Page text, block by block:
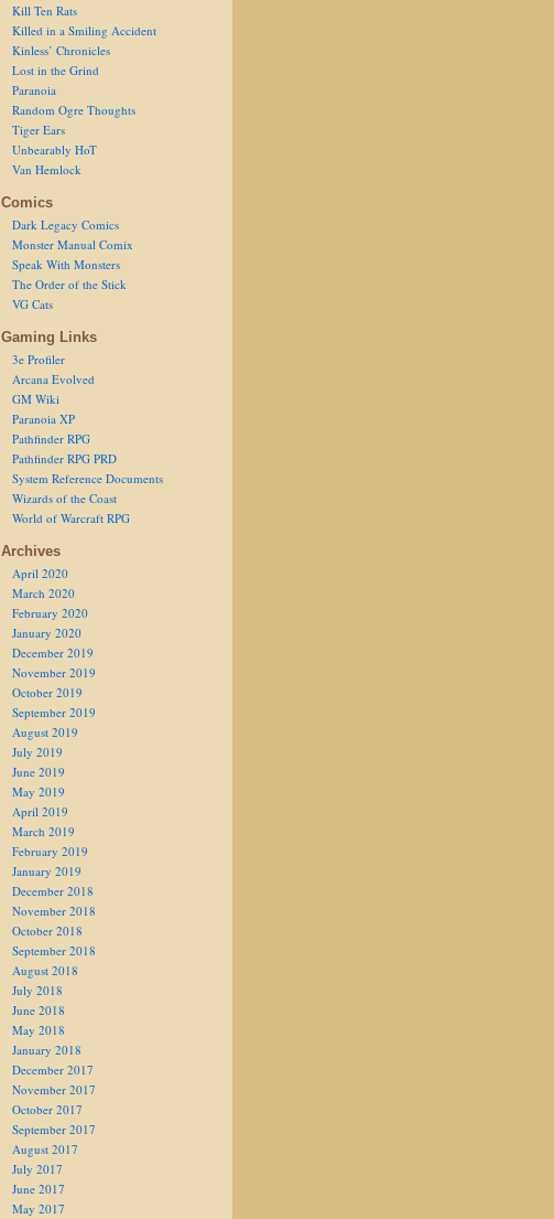
Kill Ten Rats
Killed in a Smiling Accident
Kinless’ Chronicles
Lost in the Grind
Paranoia
Random Ogre Thoughts
Tiger Ears
Unbearably HoT
Van Hemlock
Comics
Dark Legacy Comics
Monster Manual Comix
Speak With Monsters
The Order of the Stick
VG Cats
Gaming Links
3e Profiler
Arcana Evolved
GM Wiki
Paranoia XP
Pathfinder RPG
Pathfinder RPG PRD
System Reference Documents
Wizards of the Coast
World of Warcraft RPG
Archives
April 2020
March 2020
February 2020
January 2020
December 2019
November 2019
October 2019
September 2019
August 2019
July 2019
June 2019
May 2019
April 2019
March 2019
February 2019
January 2019
December 2018
November 2018
October 2018
September 2018
August 2018
July 2018
June 2018
May 2018
January 2018
December 2017
November 2017
October 2017
September 2017
August 2017
July 2017
June 2017
May 2017